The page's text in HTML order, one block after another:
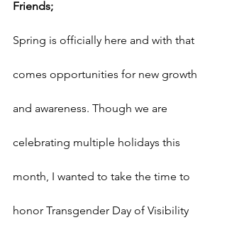
Friends;
Spring is officially here and with that
comes opportunities for new growth
and awareness. Though we are
celebrating multiple holidays this
month, I wanted to take the time to
honor Transgender Day of Visibility